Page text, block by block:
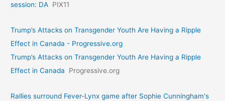
session: DA PIX11
Trump’s Attacks on Transgender Youth Are Having a Ripple
Effect in Canada - Progressive.org
Trump’s Attacks on Transgender Youth Are Having a Ripple
Effect in Canada
Progressive.org
Rallies surround Fever-Lynx game after Sophie Cunningham's